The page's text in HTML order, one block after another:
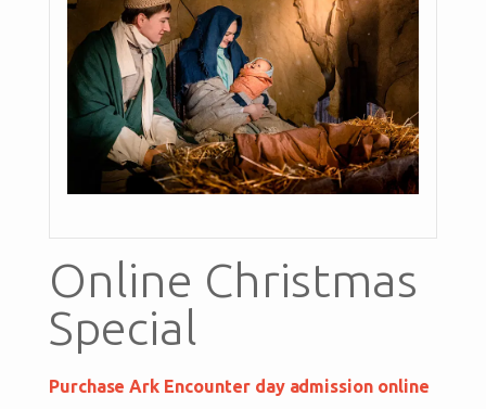
Online Christmas
Special
Purchase Ark Encounter day admission online